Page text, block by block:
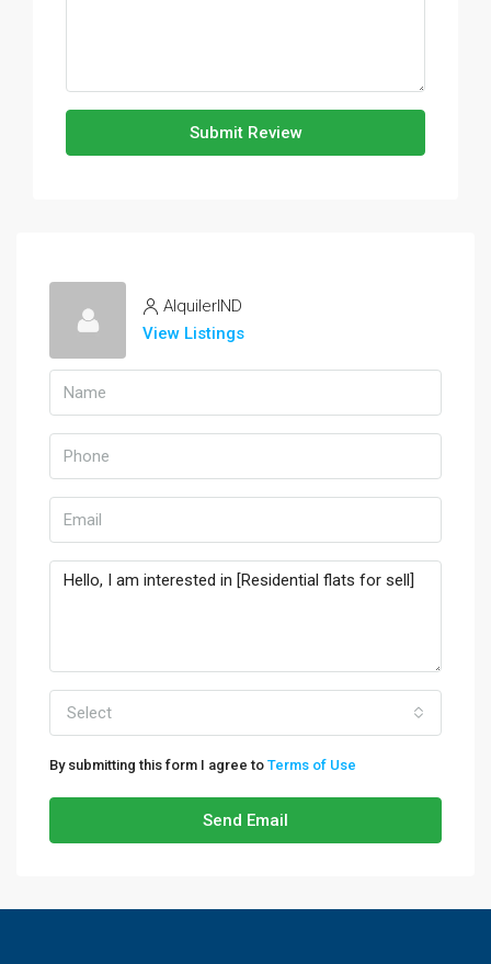
Submit Review
AlquilerIND
View Listings
Select
By submitting this form I agree to Terms of Use
Send Email